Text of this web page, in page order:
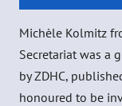
Michèle Kolmitz
Secretariat was a
by ZDHC,
honoured to be